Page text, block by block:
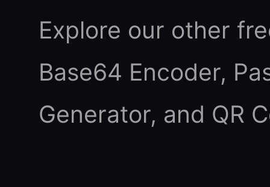
Explore our other
Base64 Encoder,
Generator, and QR